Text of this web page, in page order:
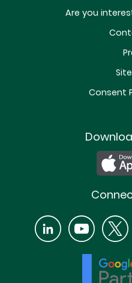
Are you
Consent